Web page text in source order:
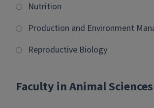
Nutrition
Production and Environment
Reproductive Biology
Faculty in Animal Sciences